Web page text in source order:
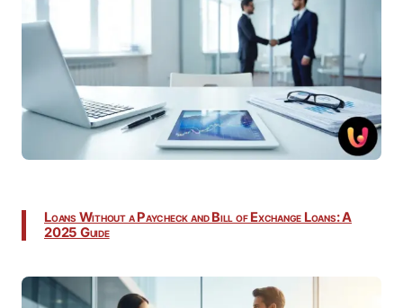
Loans Without a Paycheck and Bill of Exchange Loans: A
2025 Guide